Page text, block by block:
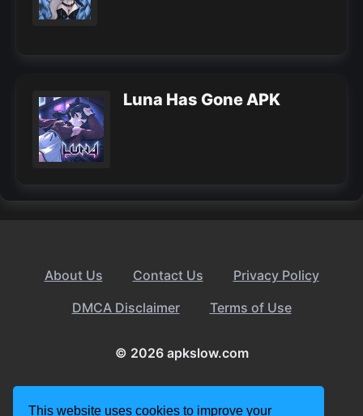
This website uses cookies to improve your
Luna Has Gone APK
About Us Contact Us
Privacy Policy
DMCA Disclaimer
Terms of Use
© 2026 apkslow.com